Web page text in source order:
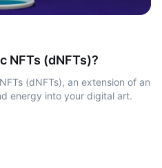
NFTs (dNFTs)?
(dNFTs), an extension of an
energy into your digital art.